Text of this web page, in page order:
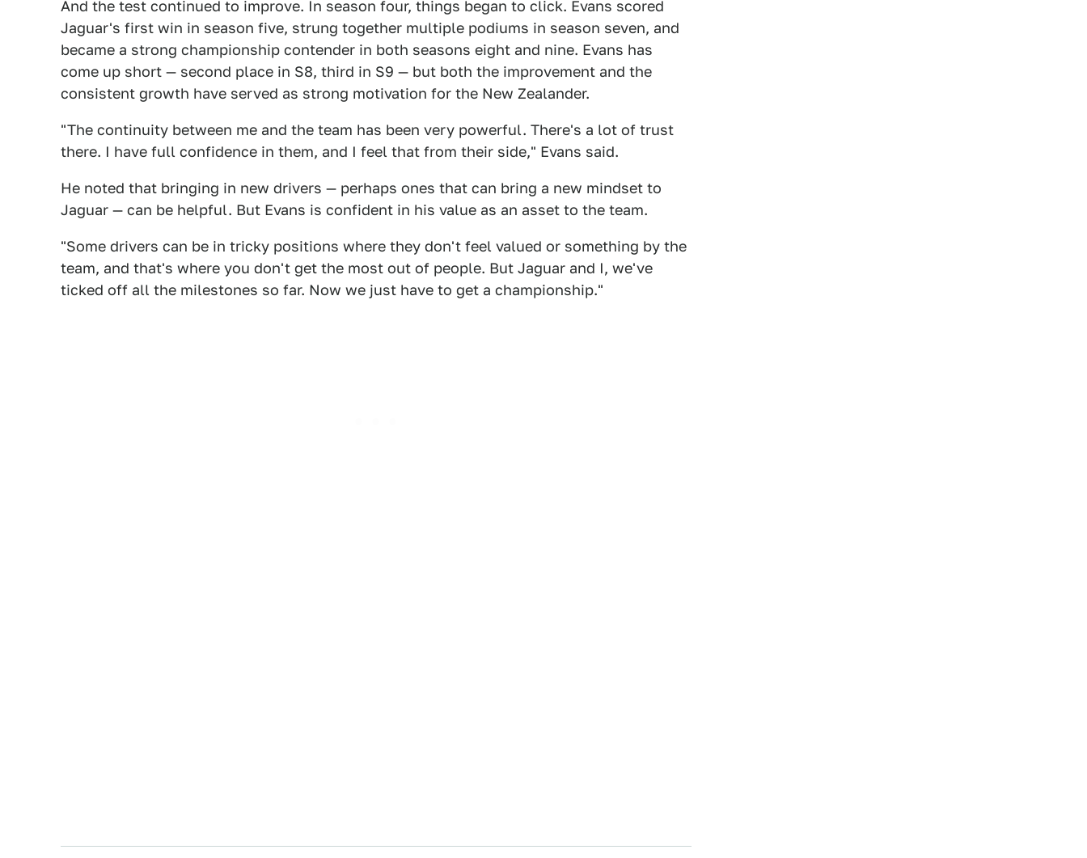
And the test continued to improve. In season four, things began to click. Evans scored
Jaguar's first win in season five, strung together multiple podiums in season seven, and
became a strong championship contender in both seasons eight and nine. Evans has
come up short — second place in S8, third in S9 — but both the improvement and the
consistent growth have served as strong motivation for the New Zealander.
"The continuity between me and the team has been very powerful. There's a lot of trust
there. I have full confidence in them, and I feel that from their side," Evans said.
He noted that bringing in new drivers — perhaps ones that can bring a new mindset to
Jaguar — can be helpful. But Evans is confident in his value as an asset to the team.
"Some drivers can be in tricky positions where they don't feel valued or something by the
team, and that's where you don't get the most out of people. But Jaguar and I, we've
ticked off all the milestones so far. Now we just have to get a championship."